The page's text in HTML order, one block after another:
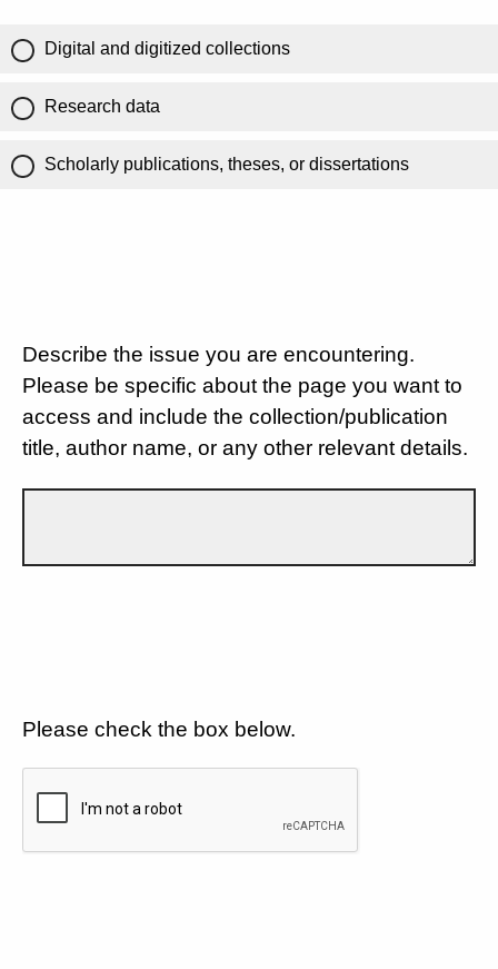
Digital and digitized collections
Research data
Scholarly publications, theses, or dissertations
Describe the issue you are encountering.
Please be specific about the page you want to
access and include the collection/publication
title, author name, or any other relevant details.
Please check the box below.